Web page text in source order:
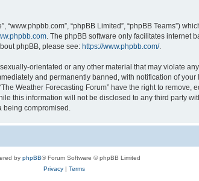
“www.phpbb.com”, “phpBB Limited”, “phpBB Teams”)
. The phpBB software only facilitates internet
phpBB, please see: https://www.phpbb.com/.
orientated or any other material that may violate
and permanently banned, with notification of
Weather Forecasting Forum” have the right to remove,
this information will not be disclosed to any third party
compromised.
by phpBB® Forum Software © phpBB Limited
Privacy| Terms